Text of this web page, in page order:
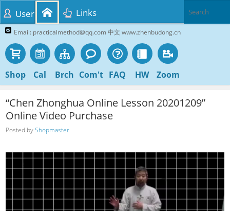
Email: practicalmethod@qq.com 中文 www.zhenbudong.cn
Shop Cal Brch Com't FAQ HW Zoom
User Links
“Chen Zhonghua Online Lesson 20201209”
Online Video Purchase
Posted byShopmaster